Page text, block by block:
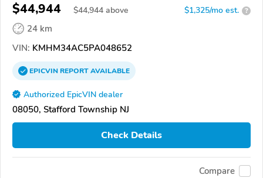
$44,944 $44,944 above $1,325/mo est. ?
24 km
VIN: KMHM34AC5PA048652
EPICVINREPORTAVAILABLE
Authorized EpicVIN dealer
08050, Stafford Township NJ
Check Details
Compare